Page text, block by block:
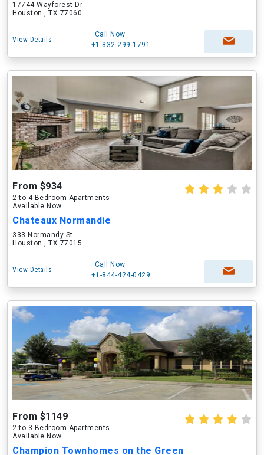
17744 Wayforest Dr
Houston , TX 77060
View Details
Call Now
+1-832-299-1791
From $934
2 to 4 Bedroom Apartments
Available Now
Chateaux Normandie
333 Normandy St
Houston , TX 77015
View Details
Call Now
+1-844-424-0429
From $1149
2 to 3 Bedroom Apartments
Available Now
Champion Townhomes on the Green